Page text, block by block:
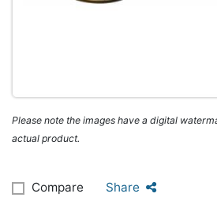
Please note the images have a digital
actual product.
Compare Share